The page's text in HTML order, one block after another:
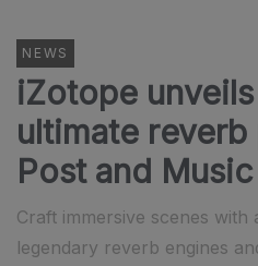
NEWS
iZotope
ultimate
Post and
Craft immersive scenes
legendary reverb engines